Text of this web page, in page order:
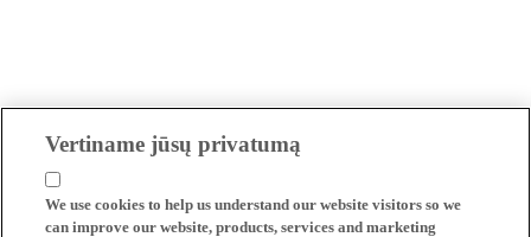
Vertiname jūsų privatumą
We use cookies to help us understand our website visitors so we
can improve our website, products, services and marketing